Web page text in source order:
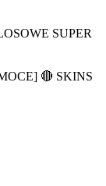
🔴 SKINS